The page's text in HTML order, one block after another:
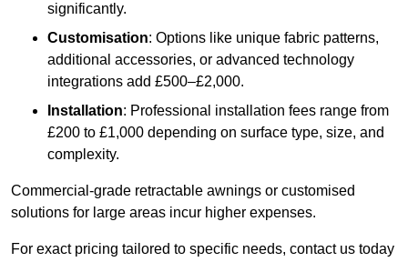
significantly.
Customisation: Options like unique fabric patterns,
additional accessories, or advanced technology
integrations add £500–£2,000.
Installation: Professional installation fees range from
£200 to £1,000 depending on surface type, size, and
complexity.
Commercial-grade retractable awnings or customised
solutions for large areas incur higher expenses.
For exact pricing tailored to specific needs, contact us today